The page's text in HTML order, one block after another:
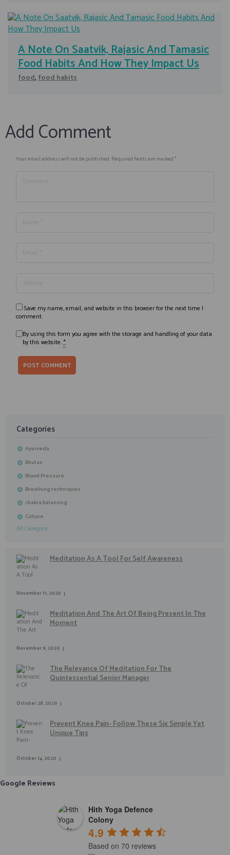
A Note On Saatvik, Rajasic And Tamasic
Food Habits And How They Impact Us
food,food habits
Add Comment
Your email address will not be published. Required fields are marked *
Save my name, email, and website in this browser for the next time I
comment.
By using this form you agree with the storage and handling of your data
by this website.*
Categories
Ayurveda
Bhutan
Blood Pressure
Breathing techniques
chakra balancing
Culture
All Category
Meditation As A Tool For Self Awareness
November 11, 2020
Meditation And The Art Of Being Present In The
Moment
November 9, 2020
The Relevance Of Meditation For The
Quintessential Senior Manager
October 28, 2020
Prevent Knee Pain- Follow These Six Simple Yet
Unique Tips
October 14, 2020
Google Reviews
Hith Yoga Defence
Colony
4.9
Based on 70 reviews